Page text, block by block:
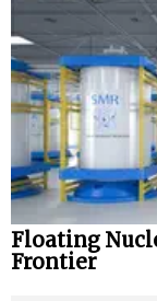
Floating
Frontier